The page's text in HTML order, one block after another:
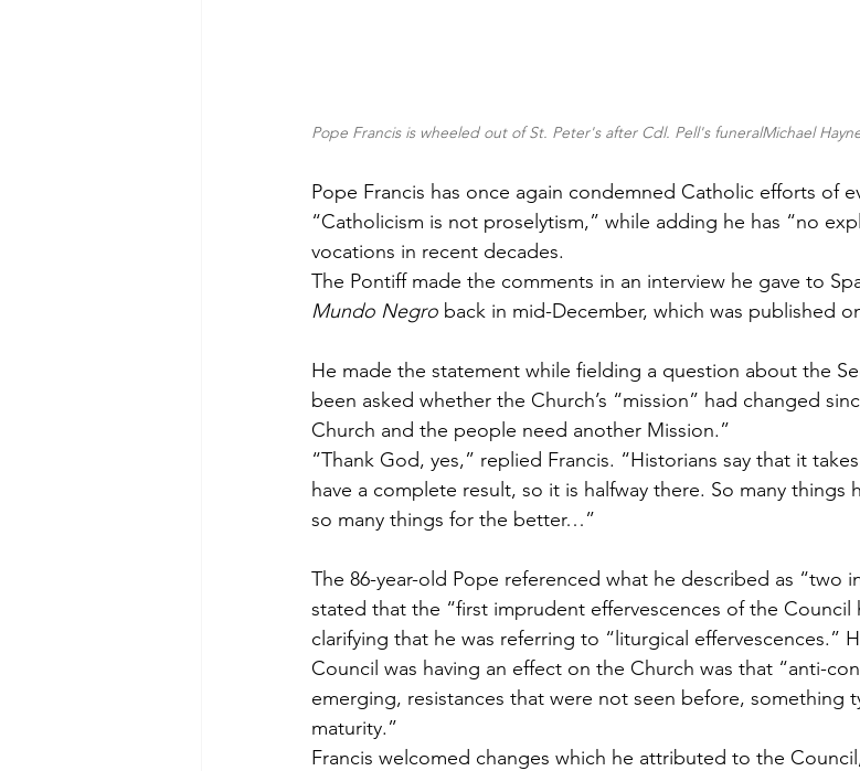
Pope Francis is wheeled out of St. Peter's after Cdl. Pell's funeralMichael
Pope Francis has once again condemned Catholic efforts of
“Catholicism is not proselytism,” while adding he has “no
vocations in recent decades.
The Pontiff made the comments in an interview he gave to
Mundo Negro back in mid-December, which was published
He made the statement while fielding a question about the
been asked whether the Church’s “mission” had changed
Church and the people need another Mission.”
“Thank God, yes,” replied Francis. “Historians say that it
have a complete result, so it is halfway there. So many things
so many things for the better…”
The 86-year-old Pope referenced what he described as “two
stated that the “first imprudent effervescences of the Council
clarifying that he was referring to “liturgical effervescences.”
Council was having an effect on the Church was that “anti-
emerging, resistances that were not seen before, something
maturity.”
Francis welcomed changes which he attributed to the